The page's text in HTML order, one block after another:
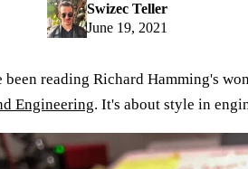
Swizec Teller
June 19, 2021
been reading Richard Hamming's
Engineering. It's about style in